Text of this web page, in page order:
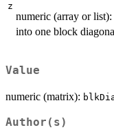
z
numeric (array or
into one block
Value
numeric (matrix):
Author(s)